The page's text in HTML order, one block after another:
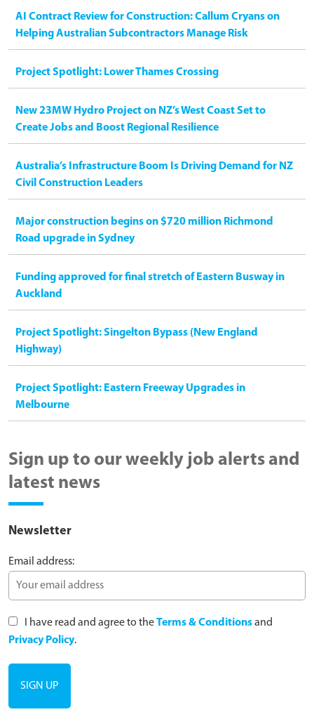
AI Contract Review for Construction: Callum Cryans on
Helping Australian Subcontractors Manage Risk
Project Spotlight: Lower Thames Crossing
New 23MW Hydro Project on NZ’s West Coast Set to
Create Jobs and Boost Regional Resilience
Australia’s Infrastructure Boom Is Driving Demand for NZ
Civil Construction Leaders
Major construction begins on $720 million Richmond
Road upgrade in Sydney
Funding approved for final stretch of Eastern Busway in
Auckland
Project Spotlight: Singelton Bypass (New England
Highway)
Project Spotlight: Eastern Freeway Upgrades in
Melbourne
Sign up to our weekly job alerts and
latest news
Newsletter
Email address:
I have read and agree to theTerms & Conditionsand
Privacy Policy.